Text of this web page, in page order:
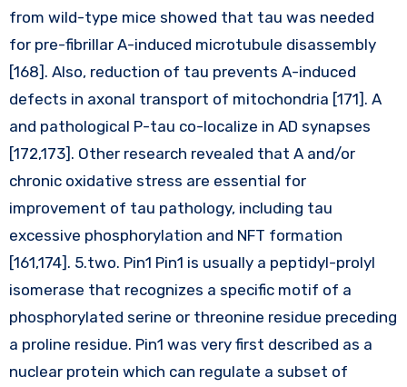
from wild-type mice showed that tau was needed
for pre-fibrillar A-induced microtubule disassembly
[168]. Also, reduction of tau prevents A-induced
defects in axonal transport of mitochondria [171]. A
and pathological P-tau co-localize in AD synapses
[172,173]. Other research revealed that A and/or
chronic oxidative stress are essential for
improvement of tau pathology, including tau
excessive phosphorylation and NFT formation
[161,174]. 5.two. Pin1 Pin1 is usually a peptidyl-prolyl
isomerase that recognizes a specific motif of a
phosphorylated serine or threonine residue preceding
a proline residue. Pin1 was very first described as a
nuclear protein which can regulate a subset of